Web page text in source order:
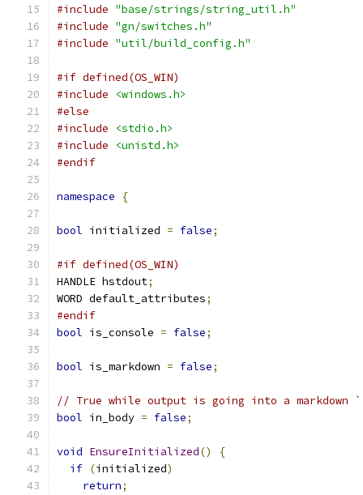
#include "base/strings/string_util.h"
#include "gn/switches.h"
#include "util/build_config.h"
#if defined(OS_WIN)
#include
<windows.h>
#else
#include
<stdio.h>
#include
<unistd.h>
#endif
namespace {
bool initialized = false;
#if defined(OS_WIN)
HANDLE hstdout;
WORD default_attributes;
#endif
bool is_console = false;
bool is_markdown = false;
// True while output is going into a
bool in_body = false;
void EnsureInitialized()
{
if (initialized)
return;